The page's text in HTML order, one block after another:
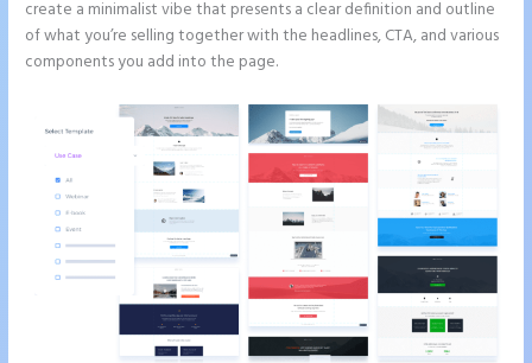
create a minimalist vibe that presents a clear definition and outline
of what you’re selling together with the headlines, CTA, and various
components you add into the page.